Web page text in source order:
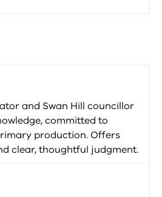
and Swan Hill councillor
committed to
production. Offers
clear, thoughtful judgment.